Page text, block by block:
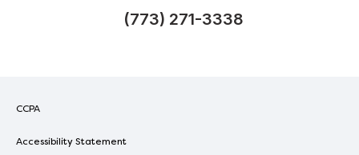
(773) 271-3338
CCPA
Accessibility Statement